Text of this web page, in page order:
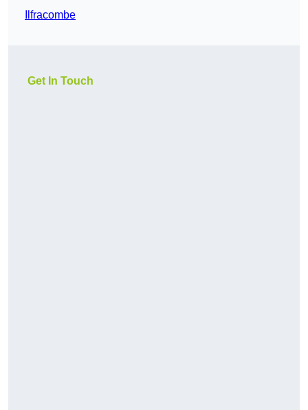
Ilfracombe
Get In Touch